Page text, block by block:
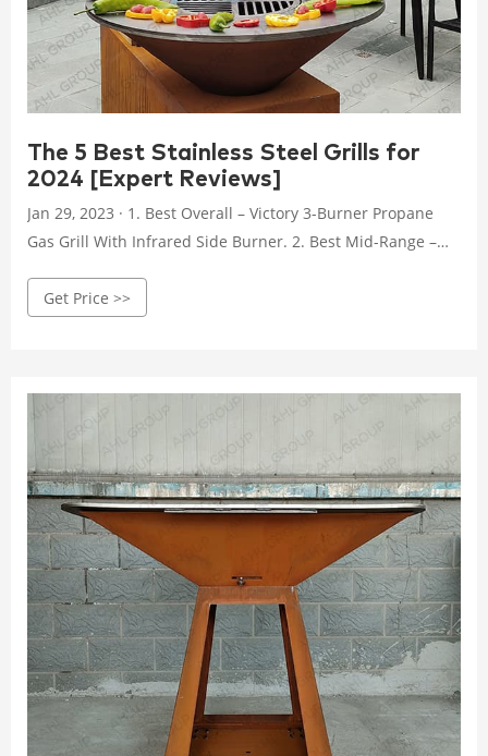
The 5 Best Stainless Steel Grills for
2024 [Expert Reviews]
Jan 29, 2023 · 1. Best Overall – Victory 3-Burner Propane
Gas Grill With Infrared Side Burner. 2. Best Mid-Range –
Char-Broil Performance 4-Burner Cart Style Liquid Propane
Get Price >>